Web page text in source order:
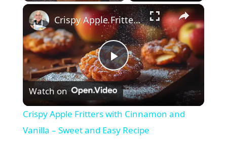
Fullscreen ×
P
l
a
Crispy Apple Fritters with Cinnamon and Vanilla – Sweet and Easy Recipe
Watch on
Crispy Apple Fritters with Cinnamon and
Vanilla – Sweet and Easy Recipe